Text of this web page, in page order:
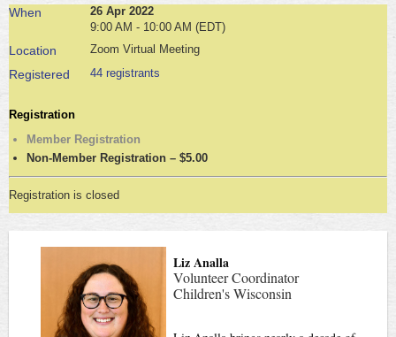
When
26 Apr 2022
9:00 AM - 10:00 AM (EDT)
Location Zoom Virtual Meeting
Registered 44 registrants
Registration
Member Registration
Non-Member Registration – $5.00
Registration is closed
Liz Analla
Volunteer Coordinator
Children's Wisconsin